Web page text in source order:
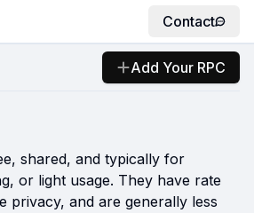
Contact
Add Your RPC
shared, and typically for
or light usage. They have rate
privacy, and are generally less